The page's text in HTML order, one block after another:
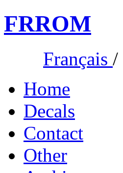
FRROM
Français /
Home
Decals
Contact
Other